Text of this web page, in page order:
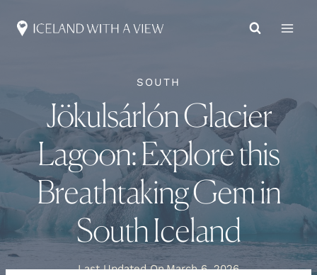
SOUTH
Jökulsárlón Glacier
Lagoon: Explore this
Breathtaking Gem in
South Iceland
Last Updated OnMarch 6, 2026